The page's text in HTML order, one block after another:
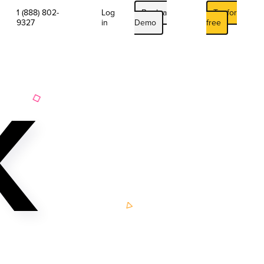
1 (888) 802-
9327
Log
in
Book a
Demo
Try for
free